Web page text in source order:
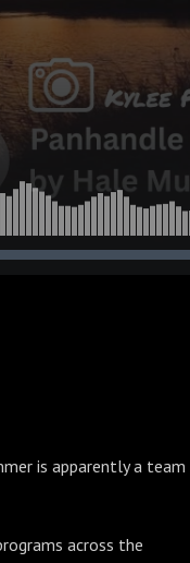
is apparently a team
across the